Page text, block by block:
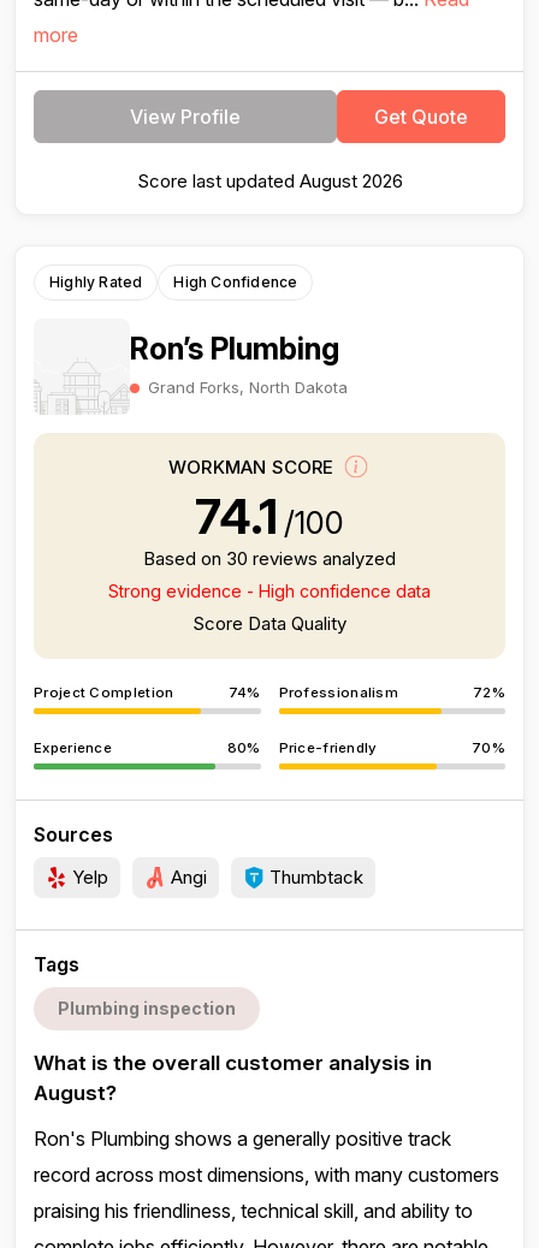
more
View Profile Get Quote
Score last updated August 2026
Highly Rated High Confidence
Ron’s Plumbing
Grand Forks, North Dakota
WORKMAN SCORE
74.1 /100
Based on 30 reviews analyzed
Strong evidence - High confidence data
Score Data Quality
Project Completion 74% Professionalism 72%
Experience 80% Price-friendly 70%
Sources
Yelp Angi Thumbtack
Tags
Plumbing inspection
What is the overall customer analysis in
August?
Ron's Plumbing shows a generally positive track
record across most dimensions, with many customers
praising his friendliness, technical skill, and ability to